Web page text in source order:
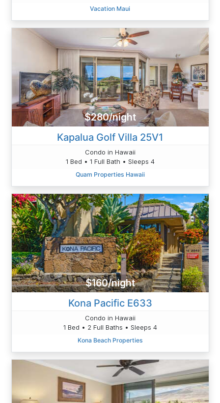
Vacation Maui
$280/night
Kapalua Golf Villa 25V1
Condo in Hawaii
1 Bed • 1 Full Bath • Sleeps 4
Quam Properties Hawaii
$160/night
Kona Pacific E633
Condo in Hawaii
1 Bed • 2 Full Baths • Sleeps 4
Kona Beach Properties